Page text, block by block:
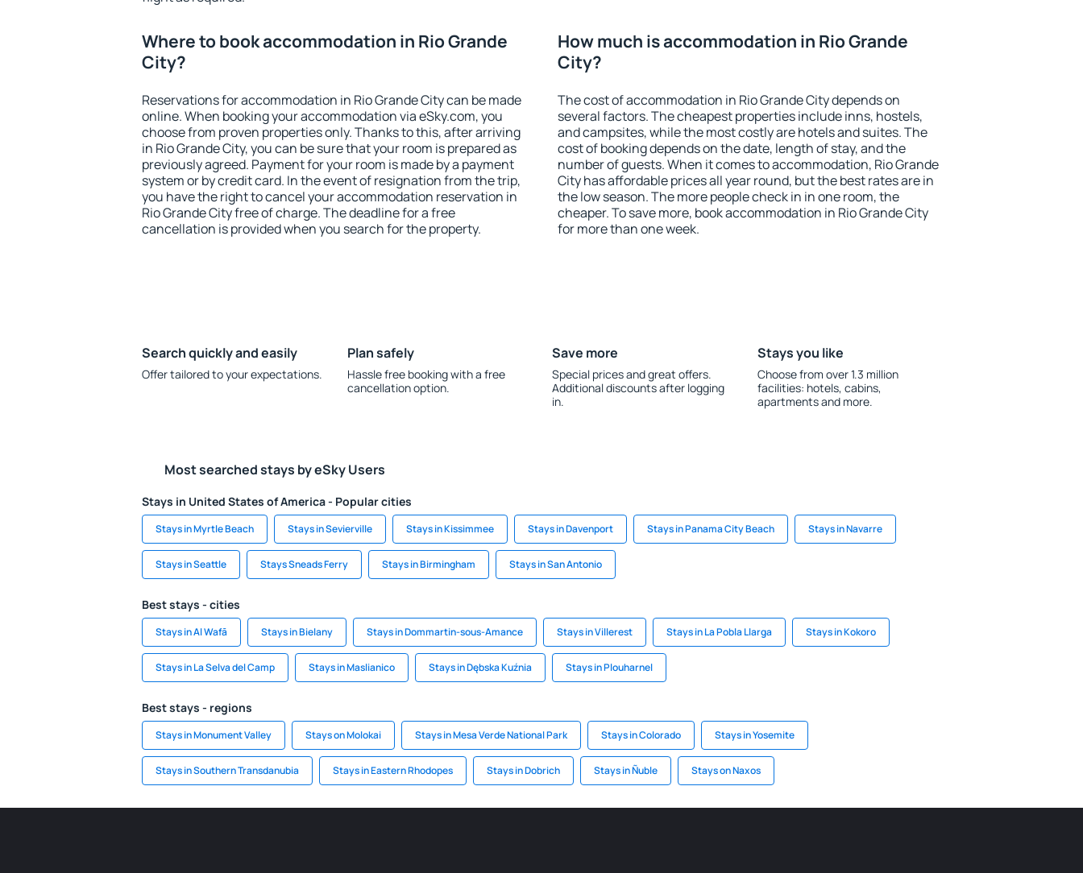
Where to book accommodation in Rio Grande
City?
Reservations for accommodation in Rio Grande City can be made
online. When booking your accommodation via eSky.com, you
choose from proven properties only. Thanks to this, after arriving
in Rio Grande City, you can be sure that your room is prepared as
previously agreed. Payment for your room is made by a payment
system or by credit card. In the event of resignation from the trip,
you have the right to cancel your accommodation reservation in
Rio Grande City free of charge. The deadline for a free
cancellation is provided when you search for the property.
How much is accommodation in Rio Grande
City?
The cost of accommodation in Rio Grande City depends on
several factors. The cheapest properties include inns, hostels,
and campsites, while the most costly are hotels and suites. The
cost of booking depends on the date, length of stay, and the
number of guests. When it comes to accommodation, Rio Grande
City has affordable prices all year round, but the best rates are in
the low season. The more people check in in one room, the
cheaper. To save more, book accommodation in Rio Grande City
for more than one week.
Search quickly and easily
Offer tailored to your expectations.
Plan safely
Hassle free booking with a free
cancellation option.
Save more
Special prices and great offers.
Additional discounts after logging
in.
Stays you like
Choose from over 1.3 million
facilities: hotels, cabins,
apartments and more.
Most searched stays by eSky Users
Stays in United States of America - Popular cities
Stays in Myrtle Beach Stays in Sevierville Stays in Kissimmee Stays in Davenport Stays in Panama City Beach Stays in Navarre
Stays in Seattle Stays Sneads Ferry Stays in Birmingham Stays in San Antonio
Best stays - cities
Stays in Al Wafā Stays in Bielany Stays in Dommartin-sous-Amance Stays in Villerest Stays in La Pobla Llarga Stays in Kokoro
Stays in La Selva del Camp Stays in Maslianico Stays in Dębska Kuźnia Stays in Plouharnel
Best stays - regions
Stays in Monument Valley Stays on Molokai Stays in Mesa Verde National Park Stays in Colorado Stays in Yosemite
Stays in Southern Transdanubia Stays in Eastern Rhodopes Stays in Dobrich Stays in Ñuble Stays on Naxos